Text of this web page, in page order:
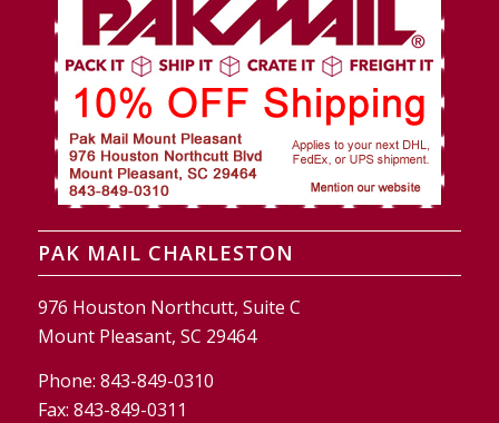
PAK MAIL CHARLESTON
976 Houston Northcutt, Suite C
Mount Pleasant, SC 29464
Phone: 843-849-0310
Fax: 843-849-0311